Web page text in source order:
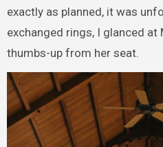
exactly as planned, it was
exchanged rings, I glanced at
thumbs-up from her seat.